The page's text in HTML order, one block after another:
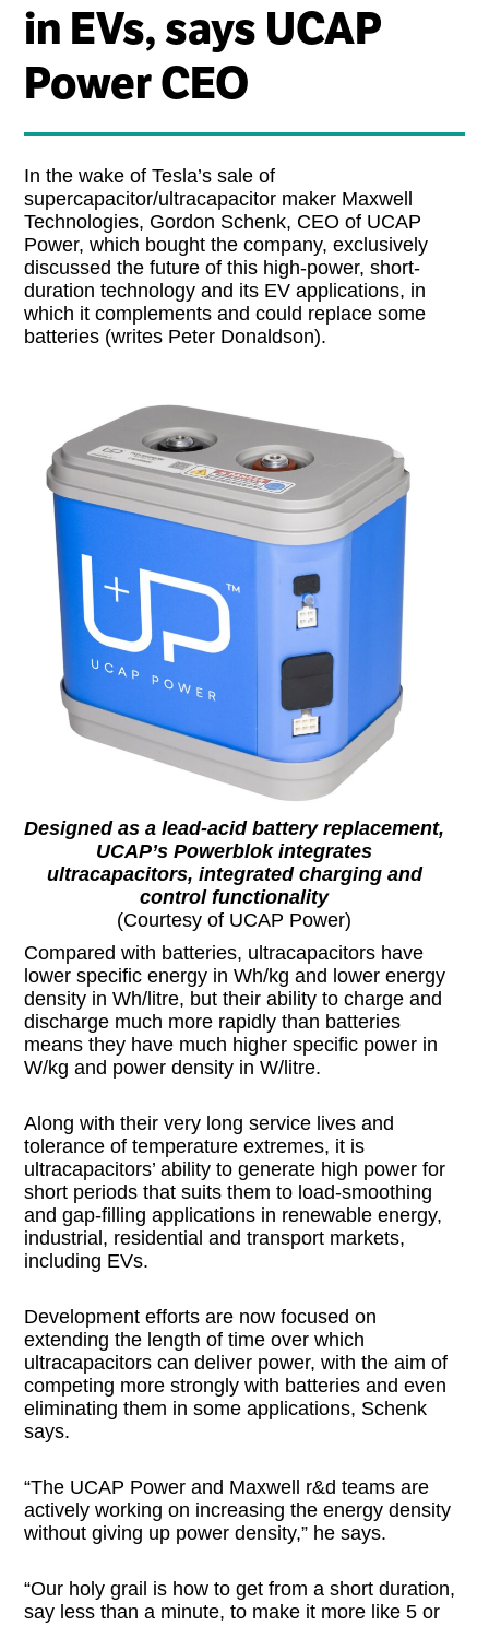
in EVs, says UCAP
Power CEO
In the wake of Tesla’s sale of
supercapacitor/ultracapacitor maker Maxwell
Technologies, Gordon Schenk, CEO of UCAP
Power, which bought the company, exclusively
discussed the future of this high-power, short-
duration technology and its EV applications, in
which it complements and could replace some
batteries (writes Peter Donaldson).
Designed as a lead-acid battery replacement,
UCAP’s Powerblok integrates
ultracapacitors, integrated charging and
control functionality
(Courtesy of UCAP Power)
Compared with batteries, ultracapacitors have
lower specific energy in Wh/kg and lower energy
density in Wh/litre, but their ability to charge and
discharge much more rapidly than batteries
means they have much higher specific power in
W/kg and power density in W/litre.
Along with their very long service lives and
tolerance of temperature extremes, it is
ultracapacitors’ ability to generate high power for
short periods that suits them to load-smoothing
and gap-filling applications in renewable energy,
industrial, residential and transport markets,
including EVs.
Development efforts are now focused on
extending the length of time over which
ultracapacitors can deliver power, with the aim of
competing more strongly with batteries and even
eliminating them in some applications, Schenk
says.
“The UCAP Power and Maxwell r&d teams are
actively working on increasing the energy density
without giving up power density,” he says.
“Our holy grail is how to get from a short duration,
say less than a minute, to make it more like 5 or